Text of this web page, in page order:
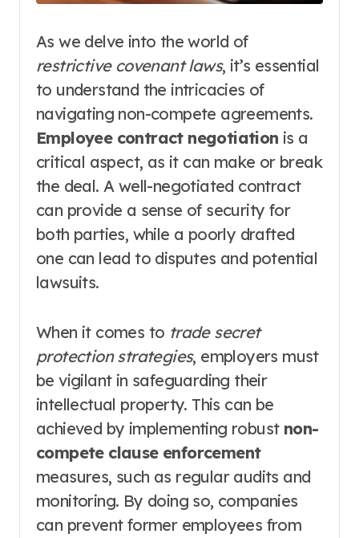
As we delve into the world of
restrictive covenant laws, it’s essential
to understand the intricacies of
navigating non-compete agreements.
Employee contract negotiation is a
critical aspect, as it can make or break
the deal. A well-negotiated contract
can provide a sense of security for
both parties, while a poorly drafted
one can lead to disputes and potential
lawsuits.
When it comes to trade secret
protection strategies, employers must
be vigilant in safeguarding their
intellectual property. This can be
achieved by implementing robust non-
compete clause enforcement
measures, such as regular audits and
monitoring. By doing so, companies
can prevent former employees from